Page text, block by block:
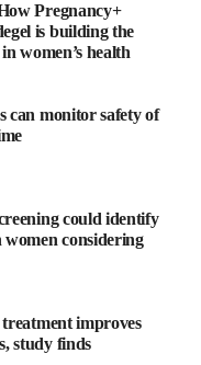
rechargeable integrated
the breast pump
charged battery
with an automatic
the baby’s cluster
stimulates milk
is a method
to help increase breast
the entire pumping
Pregnancy+
is building the
women’s health
can monitor safety of
could identify
considering
improves
study finds